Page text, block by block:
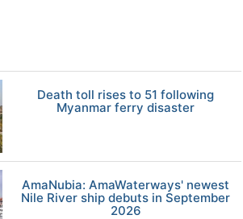
Death toll rises to 51 following
Myanmar ferry disaster
AmaNubia: AmaWaterways' newest
Nile River ship debuts in September
2026